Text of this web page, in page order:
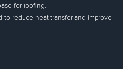
for roofing.
to reduce heat transfer and improve